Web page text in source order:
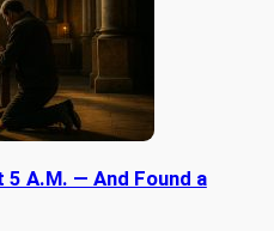
5 A.M. — And Found a